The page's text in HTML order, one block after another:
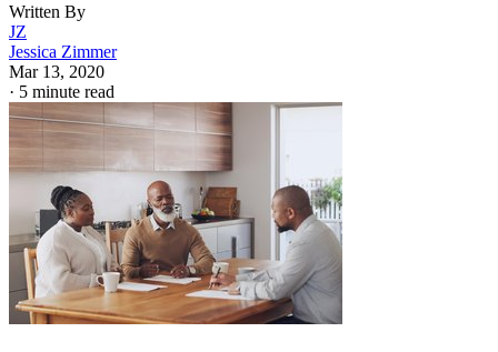
Written By
JZ
Jessica Zimmer
Mar 13, 2020
· 5 minute read